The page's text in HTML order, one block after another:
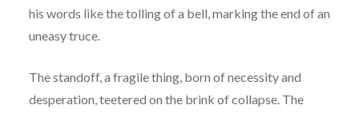
his words like the tolling of a bell, marking the end of an
uneasy truce.
The standoff, a fragile thing, born of necessity and
desperation, teetered on the brink of collapse. The